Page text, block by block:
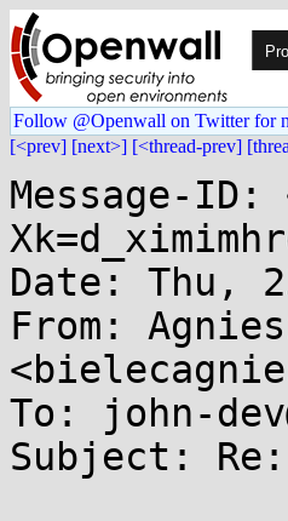
Follow @Openwall on Twitter for
[<prev] [next>] [<thread-prev]
Message-ID:
Date: Thu,
From:
To: john-
Subject: Re: